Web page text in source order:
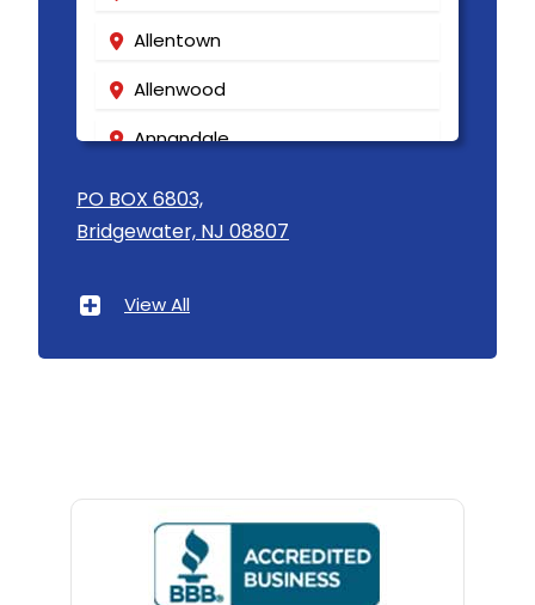
Allentown
Allenwood
Annandale
Asbury
Asbury Park
Bedminster
Belford
PO BOX 6803,
Bridgewater, NJ 08807
View All